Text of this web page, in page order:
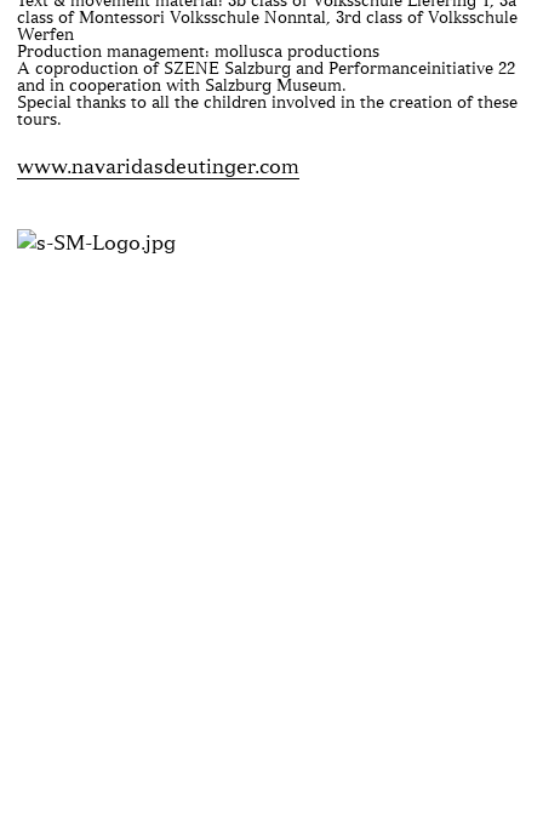
class of Montessori Volksschule Nonntal, 3rd class of Volksschule
Werfen
Production management: mollusca productions
A coproduction of SZENE Salzburg and Performanceinitiative 22
and in cooperation with Salzburg Museum.
Special thanks to all the children involved in the creation of these
tours.
www.navaridasdeutinger.com